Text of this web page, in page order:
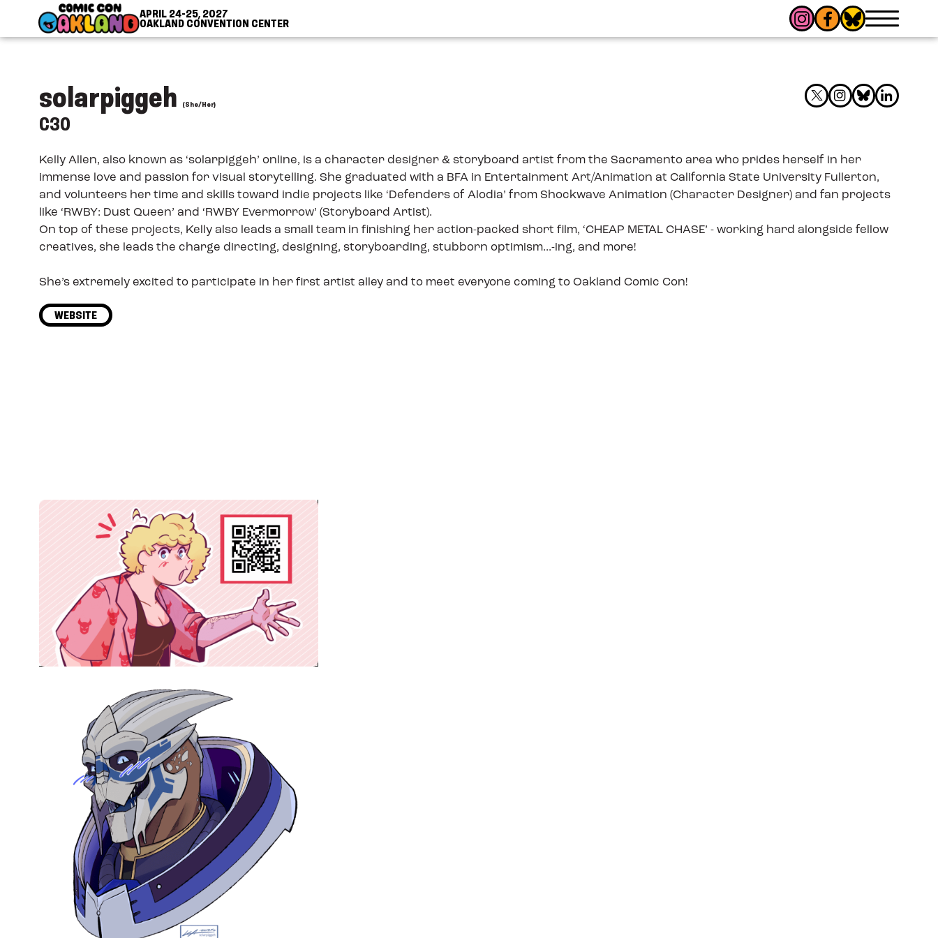
Skip to Navigation APRIL 24-25, 2027
OAKLAND CONVENTION CENTER
solarpiggeh (She/Her)
C30
Kelly Allen, also known as ‘solarpiggeh’ online, is a character designer & storyboard artist from the Sacramento area who prides herself in her
immense love and passion for visual storytelling. She graduated with a BFA in Entertainment Art/Animation at California State University Fullerton,
and volunteers her time and skills toward indie projects like ‘Defenders of Alodia’ from Shockwave Animation (Character Designer) and fan projects
like ‘RWBY: Dust Queen’ and ‘RWBY Evermorrow’ (Storyboard Artist).
On top of these projects, Kelly also leads a small team in finishing her action-packed short film, ‘CHEAP METAL CHASE’ - working hard alongside fellow
creatives, she leads the charge directing, designing, storyboarding, stubborn optimism...-ing, and more!
She’s extremely excited to participate in her first artist alley and to meet everyone coming to Oakland Comic Con!
WEBSITE